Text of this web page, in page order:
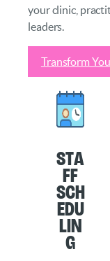
your clinic,
leaders.
Transform
Sta
ff
Sch
edu
lin
g